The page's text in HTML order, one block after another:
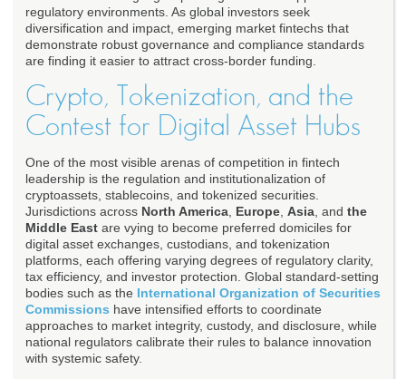
regulatory environments. As global investors seek
diversification and impact, emerging market fintechs that
demonstrate robust governance and compliance standards
are finding it easier to attract cross-border funding.
Crypto, Tokenization, and the
Contest for Digital Asset Hubs
One of the most visible arenas of competition in fintech
leadership is the regulation and institutionalization of
cryptoassets, stablecoins, and tokenized securities.
Jurisdictions across North America Europe Asia , and the
Middle East are vying to become preferred domiciles for
digital asset exchanges, custodians, and tokenization
platforms, each offering varying degrees of regulatory clarity,
tax efficiency, and investor protection. Global standard-setting
bodies such as the International Organization of Securities
Commissions have intensified efforts to coordinate
approaches to market integrity, custody, and disclosure, while
national regulators calibrate their rules to balance innovation
with systemic safety.